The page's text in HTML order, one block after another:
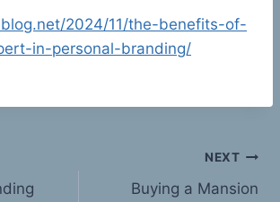
2024/11/the-benefits-of-
in-personal-branding/
NEXT
Buying a Mansion